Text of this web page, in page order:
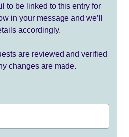
to be linked to this entry for
in your message and we’ll
accordingly.
are reviewed and verified
changes are made.